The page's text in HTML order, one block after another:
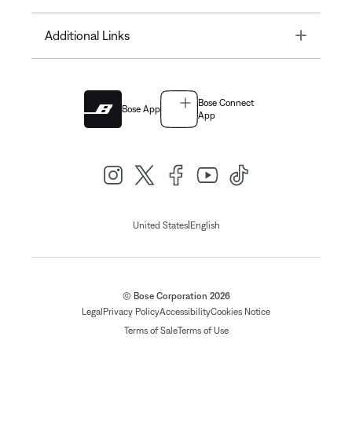
Additional Links Toggle
Bose App
Bose Connect
App
United States| English
© Bose Corporation 2026
Legal Privacy PolicyAccessibilityCookies Notice
Terms of SaleTerms of Use